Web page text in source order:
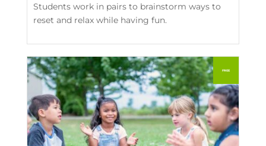
Students work in pairs to brainstorm ways to
reset and relax while having fun.